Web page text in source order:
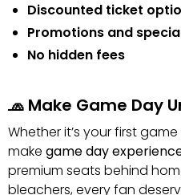
Discounted ticket
Promotions and
No hidden fees
🧢 Make Game Day
Whether it’s your first
make game day
premium seats behind
bleachers, every fan